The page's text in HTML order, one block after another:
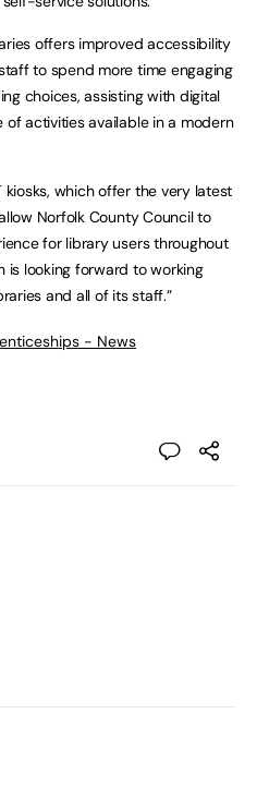
offers improved accessibility
to spend more time engaging
choices, assisting with digital
activities available in a modern
kiosks, which offer the very latest
Norfolk County Council to
for library users throughout
is looking forward to working
and all of its staff.”
- News